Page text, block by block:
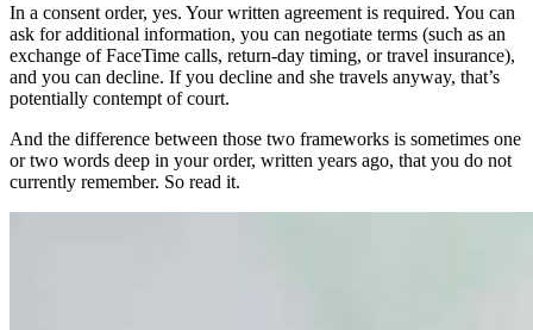
In a consent order, yes. Your written agreement is required. You can
ask for additional information, you can negotiate terms (such as an
exchange of FaceTime calls, return-day timing, or travel insurance),
and you can decline. If you decline and she travels anyway, that’s
potentially contempt of court.
And the difference between those two frameworks is sometimes one
or two words deep in your order, written years ago, that you do not
currently remember. So read it.